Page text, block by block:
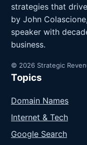
strategies that
by John
speaker with
business.
© 2026 Strategic
Topics
Domain Names
Internet & Tech
Google Search